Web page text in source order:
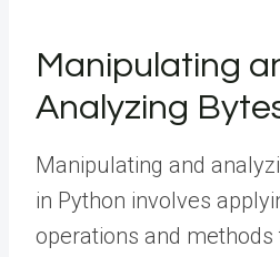
Manipulating
Analyzing
Manipulating and
in Python involves
operations and methods